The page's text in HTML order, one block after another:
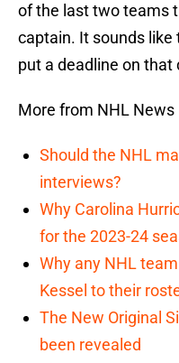
of the last two teams
captain. It sounds like
put a deadline on that
More from NHL News
Should the NHL
interviews?
Why Carolina
for the 2023-24
Why any NHL
Kessel to their
The New Original
been revealed